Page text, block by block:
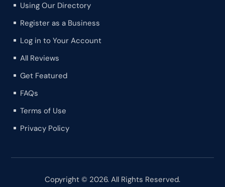
^ Using Our Directory
^ Register as a Business
^ Log in to Your Account
^ All Reviews
^ Get Featured
^ FAQs
^ Terms of Use
^ Privacy Policy
Copyright © 2026. All Rights Reserved.